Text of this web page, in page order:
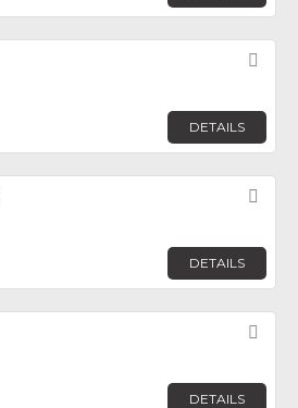
DETAILS
DETAILS
DETAILS